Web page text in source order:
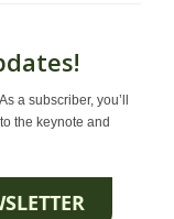
. As a subscriber, you’ll
the keynote and